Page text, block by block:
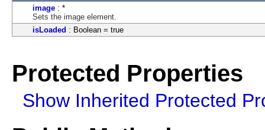
image : *
Sets the image element.
isLoaded : Boolean = true
Protected Properties
Show Inherited Protected